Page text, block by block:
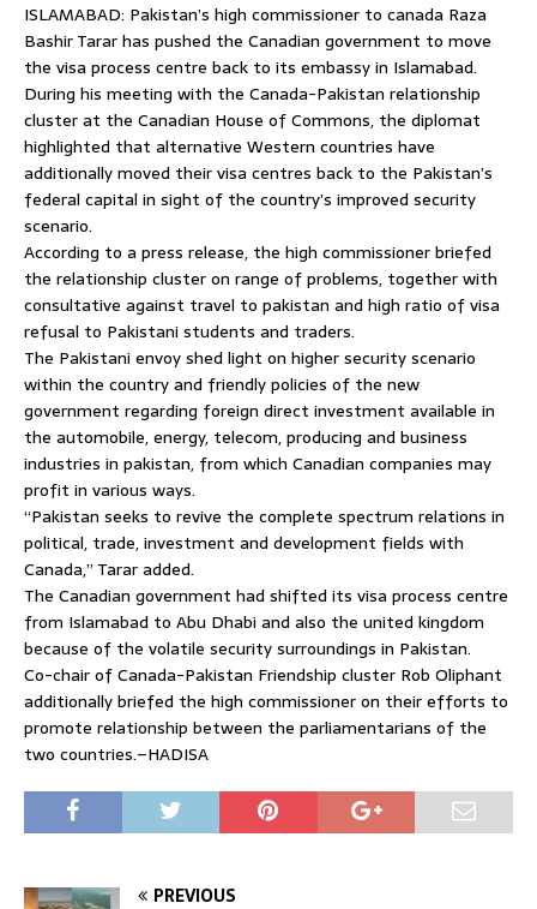
ISLAMABAD: Pakistan’s high commissioner to canada Raza
Bashir Tarar has pushed the Canadian government to move
the visa process centre back to its embassy in Islamabad.
During his meeting with the Canada-Pakistan relationship
cluster at the Canadian House of Commons, the diplomat
highlighted that alternative Western countries have
additionally moved their visa centres back to the Pakistan’s
federal capital in sight of the country’s improved security
scenario.
According to a press release, the high commissioner briefed
the relationship cluster on range of problems, together with
consultative against travel to pakistan and high ratio of visa
refusal to Pakistani students and traders.
The Pakistani envoy shed light on higher security scenario
within the country and friendly policies of the new
government regarding foreign direct investment available in
the automobile, energy, telecom, producing and business
industries in pakistan, from which Canadian companies may
profit in various ways.
“Pakistan seeks to revive the complete spectrum relations in
political, trade, investment and development fields with
Canada,” Tarar added.
The Canadian government had shifted its visa process centre
from Islamabad to Abu Dhabi and also the united kingdom
because of the volatile security surroundings in Pakistan.
Co-chair of Canada-Pakistan Frie­ndship cluster Rob Oliphant
additionally briefed the high commissioner on their efforts to
promote relationship between the parliamentarians of the
two countries.–HADISA
PREVIOUS